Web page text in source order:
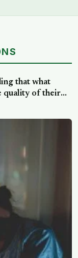
that what
quality of their
a German
the craft table